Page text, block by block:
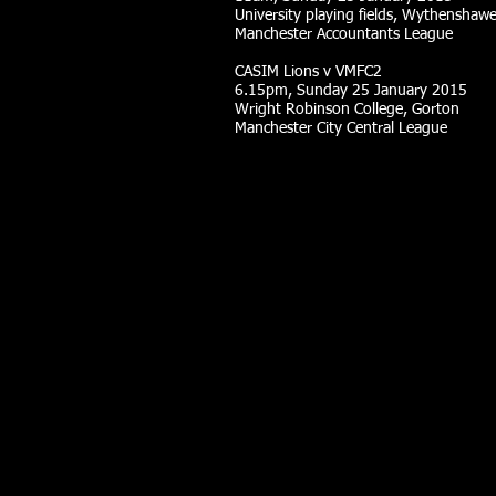
University playing fields, Wythenshawe
Manchester Accountants League
CASIM Lions v VMFC2
6.15pm, Sunday 25 January 2015
Wright Robinson College, Gorton
Manchester City Central League